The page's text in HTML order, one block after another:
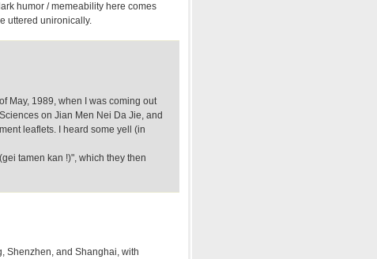
humor / memeability here comes
uttered unironically.
May, 1989, when I was coming out
on Jian Men Nei Da Jie, and
leaflets. I heard some yell (in
tamen kan !)", which they then
Shenzhen, and Shanghai, with